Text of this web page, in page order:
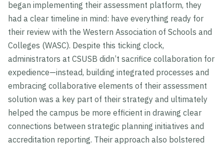
began implementing their assessment platform, they
had a clear timeline in mind: have everything ready for
their review with the Western Association of Schools and
Colleges (WASC). Despite this ticking clock,
administrators at CSUSB didn’t sacrifice collaboration for
expedience—instead, building integrated processes and
embracing collaborative elements of their assessment
solution was a key part of their strategy and ultimately
helped the campus be more efficient in drawing clear
connections between strategic planning initiatives and
accreditation reporting. Their approach also bolstered